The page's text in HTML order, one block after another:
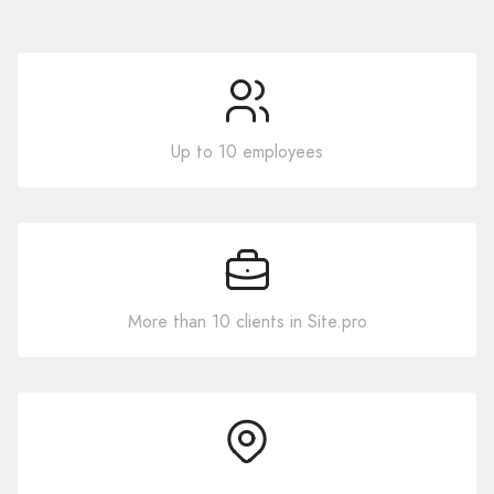
Up to 10 employees
More than 10 clients in Site.pro